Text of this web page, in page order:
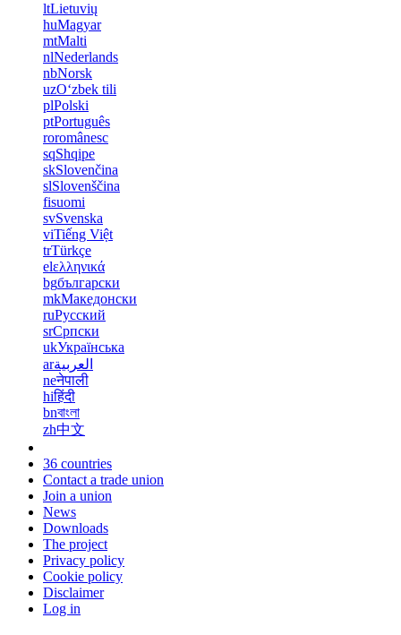
ltLietuvių
huMagyar
mtMalti
nlNederlands
nbNorsk
uzOʻzbek tili
plPolski
ptPortuguês
roromânesc
sqShqipe
skSlovenčina
slSlovenščina
fisuomi
svSvenska
viTiếng Việt
trTürkçe
elελληνικά
bgбългарски
mkМакедонски
ruРусский
srСрпски
ukУкраїнська
arالعربية
neनेपाली
hiहिंदी
bnবাংলা
zh中文
36 countries
Contact a trade union
Join a union
News
Downloads
The project
Privacy policy
Cookie policy
Disclaimer
Log in